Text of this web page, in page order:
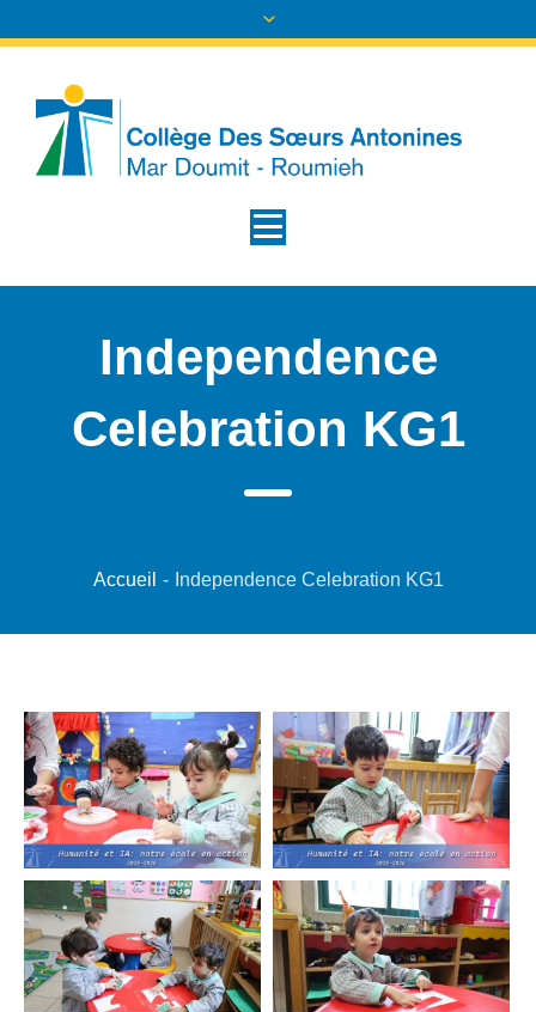
Independence
Celebration KG1
Accueil - Independence Celebration KG1